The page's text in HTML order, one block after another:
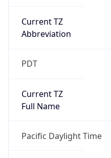
Current TZ
Abbreviation
PDT
Current TZ
Full Name
Pacific Daylight Time